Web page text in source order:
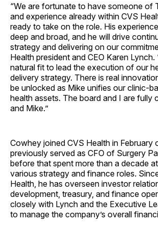
“We are fortunate to have someone of
and experience already within CVS
ready to take on the role. His
deep and broad, and he will drive
strategy and delivering on our
Health president and CEO Karen Lynch.
natural fit to lead the execution of our
delivery strategy. There is real
be unlocked as Mike unifies our clinic-
health assets. The board and I are fully
and Mike.”
Cowhey joined CVS Health in February
previously served as CFO of Surgery
before that spent more than a decade at
various strategy and finance roles.
Health, he has overseen investor
development, treasury, and finance
closely with Lynch and the Executive
to manage the company’s overall